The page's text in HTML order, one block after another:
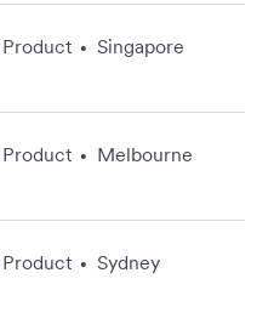
Product • Singapore
Product • Melbourne
Product • Sydney